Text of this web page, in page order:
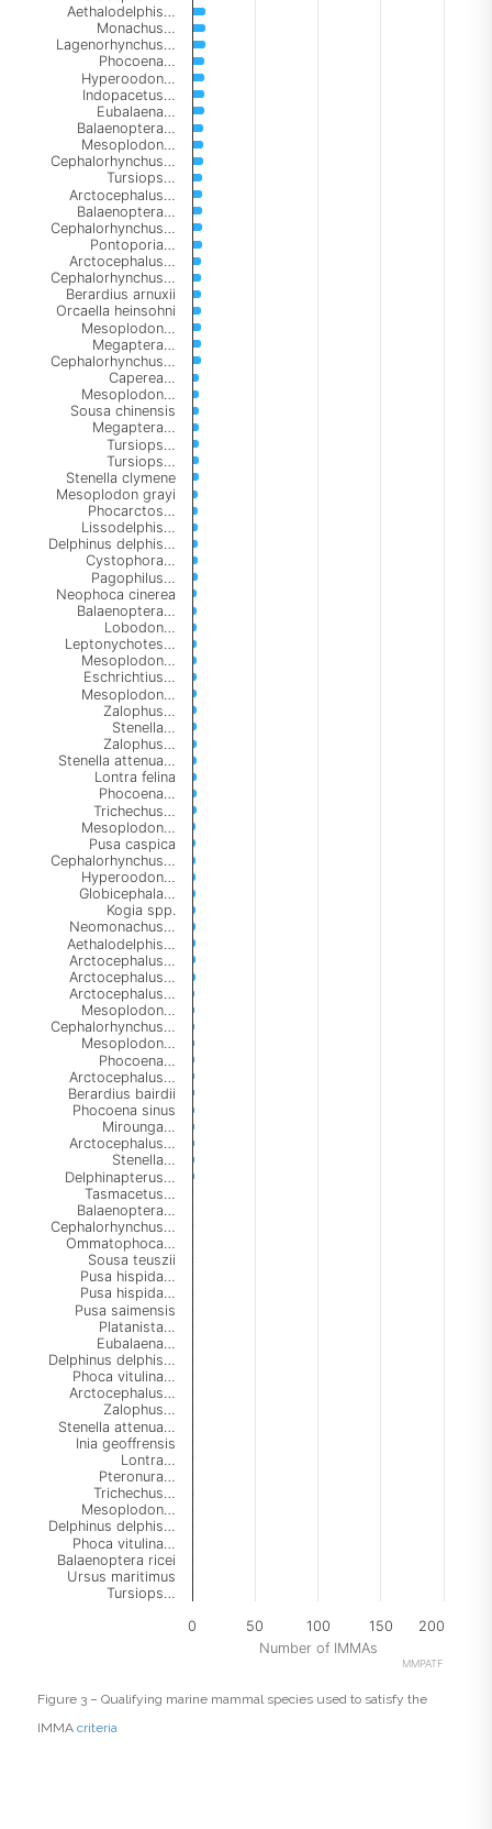
Number of IMMAs
0 50 100 150 200
Aethalodelphis…
Monachus…
Lagenorhynchus…
Phocoena…
Hyperoodon…
Indopacetus…
Eubalaena…
Balaenoptera…
Mesoplodon…
Cephalorhynchus…
Tursiops…
Arctocephalus…
Balaenoptera…
Cephalorhynchus…
Pontoporia…
Arctocephalus…
Cephalorhynchus…
Berardius arnuxii
Orcaella heinsohni
Mesoplodon…
Megaptera…
Cephalorhynchus…
Caperea…
Mesoplodon…
Sousa chinensis
Megaptera…
Tursiops…
Tursiops…
Stenella clymene
Mesoplodon grayi
Phocarctos…
Lissodelphis…
Delphinus delphis…
Cystophora…
Pagophilus…
Neophoca cinerea
Balaenoptera…
Lobodon…
Leptonychotes…
Mesoplodon…
Eschrichtius…
Mesoplodon…
Zalophus…
Stenella…
Zalophus…
Stenella attenua…
Lontra felina
Phocoena…
Trichechus…
Mesoplodon…
Pusa caspica
Cephalorhynchus…
Hyperoodon…
Globicephala…
Kogia spp.
Neomonachus…
Aethalodelphis…
Arctocephalus…
Arctocephalus…
Arctocephalus…
Mesoplodon…
Cephalorhynchus…
Mesoplodon…
Phocoena…
Arctocephalus…
Berardius bairdii
Phocoena sinus
Mirounga…
Arctocephalus…
Stenella…
Delphinapterus…
Tasmacetus…
Balaenoptera…
Cephalorhynchus…
Ommatophoca…
Sousa teuszii
Pusa hispida…
Pusa hispida…
Pusa saimensis
Platanista…
Eubalaena…
Delphinus delphis…
Phoca vitulina…
Arctocephalus…
Zalophus…
Stenella attenua…
Inia geoffrensis
Lontra…
Pteronura…
Trichechus…
Mesoplodon…
Delphinus delphis…
Phoca vitulina…
Balaenoptera ricei
Ursus maritimus
Tursiops…
MMPATF
Figure 3 – Qualifying marine mammal species used to satisfy the
IMMA criteria